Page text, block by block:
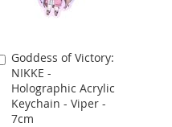
Goddess of Victory:
NIKKE -
Holographic Acrylic
Keychain - Viper -
7cm
Add
to
Cart